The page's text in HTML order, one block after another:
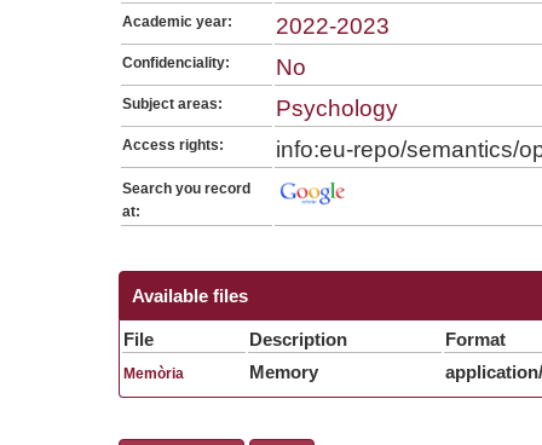
Academic year: 2022-2023
Confidenciality: No
Subject areas: Psychology
Access rights: info:eu-repo/semantics/
Search you record
at:
Available files
File Description Format
Memòria Memory